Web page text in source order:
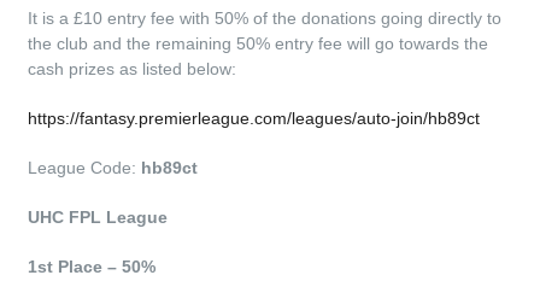
It is a £10 entry fee with 50% of the donations going directly to
the club and the remaining 50% entry fee will go towards the
cash prizes as listed below:
https://fantasy.premierleague.com/leagues/auto-join/hb89ct
League Code: hb89ct
UHC FPL League
1st Place – 50%